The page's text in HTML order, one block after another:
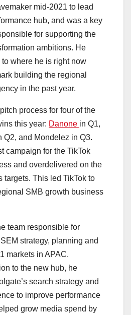
mid-2021 to lead
hub, and was a key
for supporting the
ambitions. He
where he is right now
building the regional
in the past year.
process for four of the
this year: Danone in Q1,
Q2, and Mondelez in Q3.
campaign for the TikTok
and overdelivered on the
targets. This led TikTok to
SMB growth business
team responsible for
strategy, planning and
markets in APAC.
to the new hub, he
search strategy and
to improve performance
grow media spend by